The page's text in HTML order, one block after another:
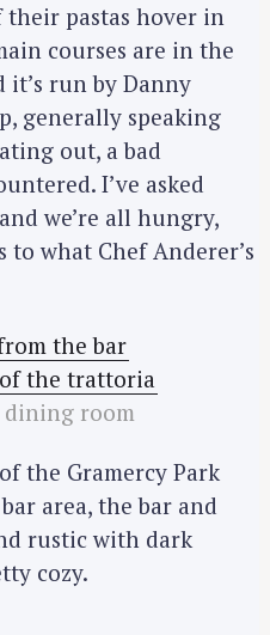
their pastas hover in
courses are in the
run by Danny
generally speaking
out, a bad
I’ve asked
we’re all hungry,
what Chef Anderer’s
room
the Gramercy Park
area, the bar and
rustic with dark
cozy.